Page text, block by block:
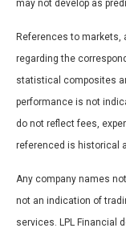
may not develop as
References to
regarding the
statistical composites
performance is not
do not reflect fees,
referenced is historical
Any company names
not an indication of
services. LPL Financial